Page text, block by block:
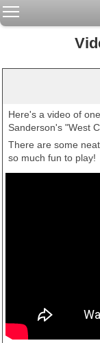
Here's a video of
Sanderson's "West
There are some
so much fun to play!